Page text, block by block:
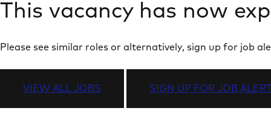
This vacancy has now
Please see similar roles or alternatively, sign up for job
VIEW ALL JOBS SIGN UP FOR JOB